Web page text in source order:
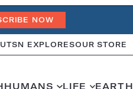
NOW
SN EXPLORESOUR STORE
HUMANS LIFE EARTH